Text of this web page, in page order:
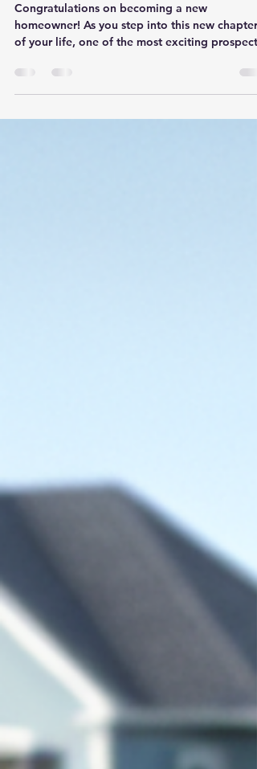
a Home
Congratulations on becoming a new
of your life, one of the most exciting prospects
is the...